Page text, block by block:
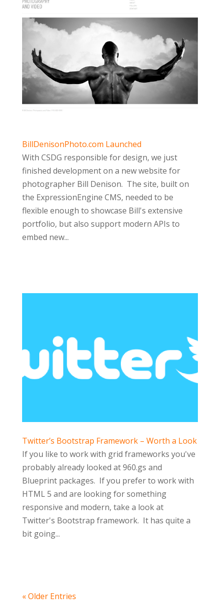
BillDenisonPhoto.com Launched
With CSDG responsible for design, we just
finished development on a new website for
photographer Bill Denison. The site, built on
the ExpressionEngine CMS, needed to be
flexible enough to showcase Bill's extensive
portfolio, but also support modern APIs to
embed new...
Twitter’s Bootstrap Framework – Worth a Look
If you like to work with grid frameworks you've
probably already looked at 960.gs and
Blueprint packages. If you prefer to work with
HTML 5 and are looking for something
responsive and modern, take a look at
Twitter's Bootstrap framework. It has quite a
bit going...
« Older Entries